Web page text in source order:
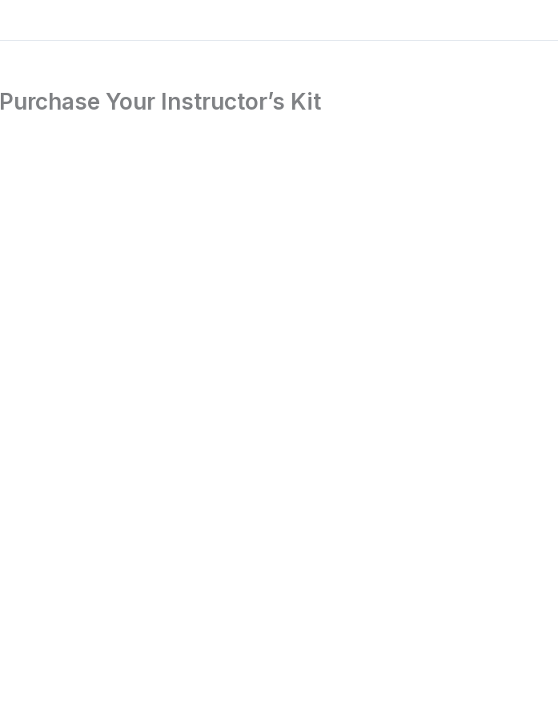
Purchase Your Instructor’s Kit